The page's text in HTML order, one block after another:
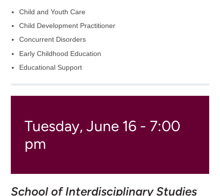
Child and Youth Care
Child Development Practitioner
Concurrent Disorders
Early Childhood Education
Educational Support
Tuesday, June 16 - 7:00
pm
School of Interdisciplinary Studies